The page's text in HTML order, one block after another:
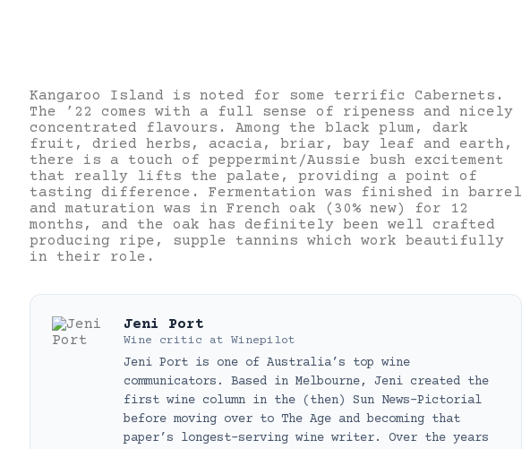
Kangaroo Island is noted for some terrific Cabernets.
The ’22 comes with a full sense of ripeness and nicely
concentrated flavours. Among the black plum, dark
fruit, dried herbs, acacia, briar, bay leaf and earth,
there is a touch of peppermint/Aussie bush excitement
that really lifts the palate, providing a point of
tasting difference. Fermentation was finished in barrel
and maturation was in French oak (30% new) for 12
months, and the oak has definitely been well crafted
producing ripe, supple tannins which work beautifully
in their role.
Jeni Port
Wine critic at Winepilot
Jeni Port is one of Australia’s top wine
communicators. Based in Melbourne, Jeni created the
first wine column in the (then) Sun News-Pictorial
before moving over to The Age and becoming that
paper’s longest-serving wine writer. Over the years